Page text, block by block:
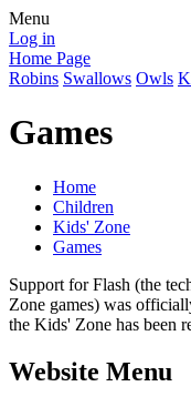
Menu
Log in
Home Page
Robins Swallows Owls
Games
Home
Children
Kids' Zone
Games
Support for Flash (the
Zone games) was
the Kids' Zone has been
Website Menu